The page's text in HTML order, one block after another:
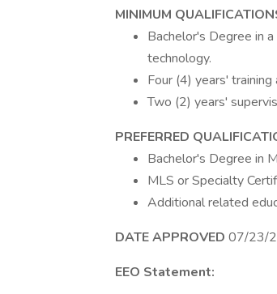
MINIMUM
Bachelor's Degree in
technology.
Four (4) years'
Two (2) years'
PREFERRED
Bachelor's Degree in
MLS or Specialty
Additional related
DATE APPROVED 07/23/
EEO Statement: